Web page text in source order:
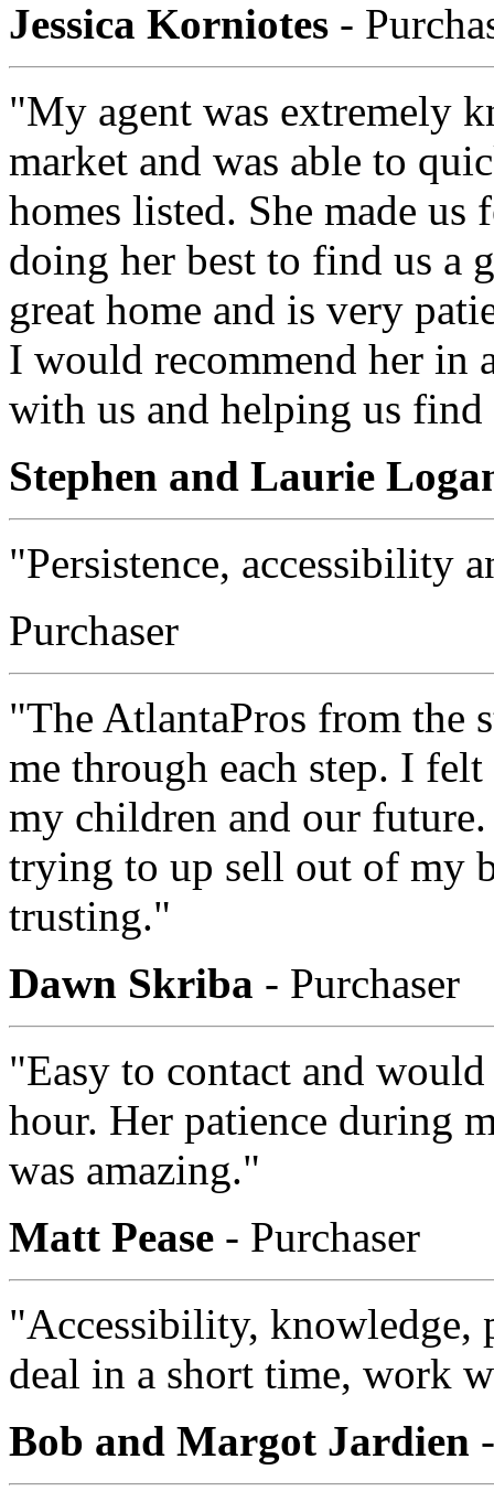
Jessica Korniotes -
"My agent was extremely
market and was able to
homes listed. She made us
doing her best to find us a
great home and is very
I would recommend her in
with us and helping us
Stephen and Laurie
"Persistence, accessibility
Purchaser
"The AtlantaPros from the
me through each step. I
my children and our
trying to up sell out of my
trusting."
Dawn Skriba - Purchaser
"Easy to contact and
hour. Her patience during
was amazing."
Matt Pease - Purchaser
"Accessibility, knowledge,
deal in a short time, work
Bob and Margot Jardien